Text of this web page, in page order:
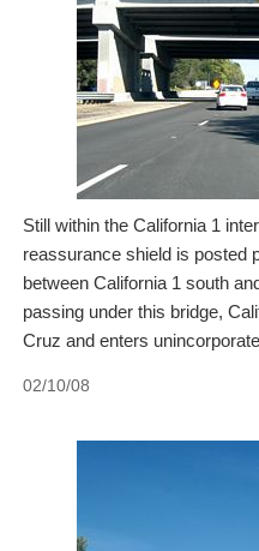
Still within the California 1
reassurance shield is posted
between California 1 south
passing under this bridge,
Cruz and enters
02/10/08